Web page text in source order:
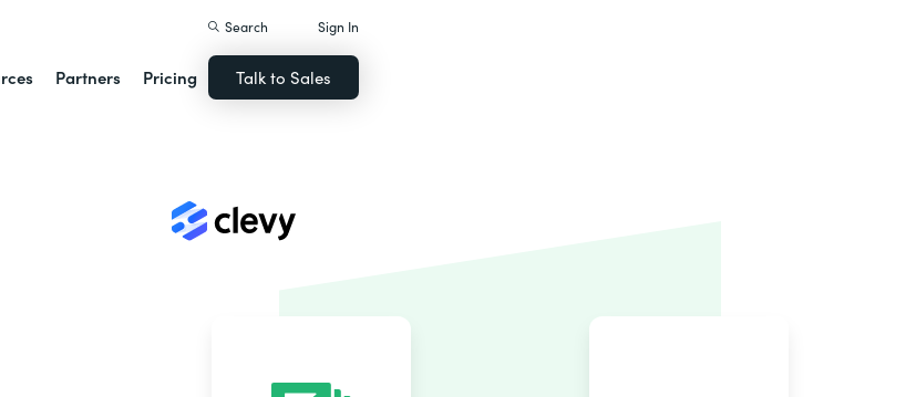
Partners Pricing
Search Sign In
Talk to Sales